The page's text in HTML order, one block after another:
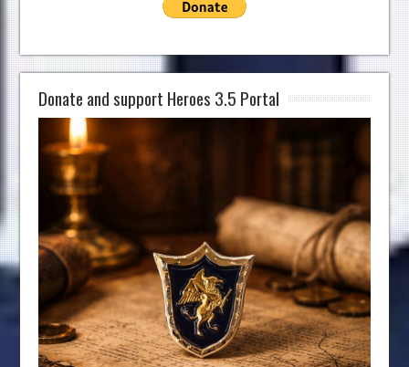
Donate and support Heroes 3.5 Portal